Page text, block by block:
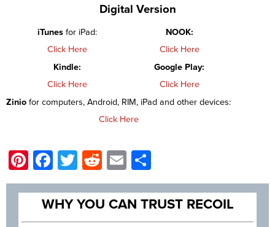
Digital Version
iTunesfor iPad:
NOOK:
Click Here
Click Here
Kindle:
Google Play:
Click Here
Click Here
Zinio for computers, Android, RIM, iPad and other devices:
Click Here
Pinterest
Facebook
TwitterRedditEmail
WHY YOU CAN TRUST RECOIL